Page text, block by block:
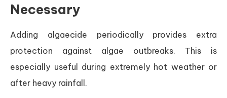
Necessary
Adding algaecide periodically provides extra
protection against algae outbreaks. This is
especially useful during extremely hot weather or
after heavy rainfall.